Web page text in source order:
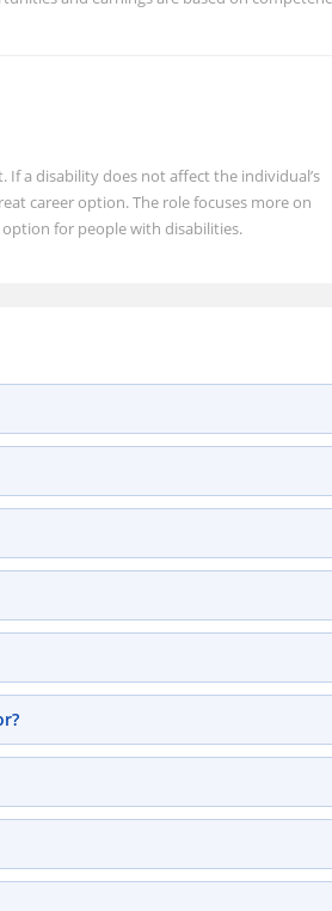
If a disability does not affect the individual’s
career option. The role focuses more on
for people with disabilities.